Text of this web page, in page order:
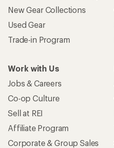
New Gear Collections
Used Gear
Trade-in Program
Work with Us
Jobs & Careers
Co-op Culture
Sell at REI
Affiliate Program
Corporate & Group Sales